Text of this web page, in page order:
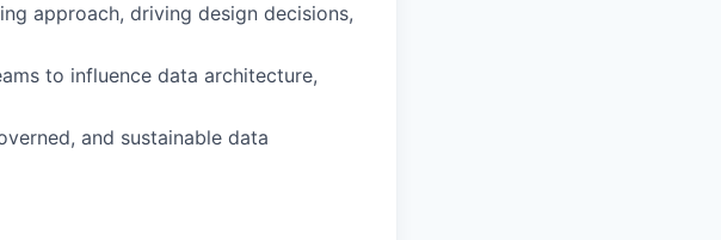
approach, driving design decisions,
to influence data architecture,
and sustainable data